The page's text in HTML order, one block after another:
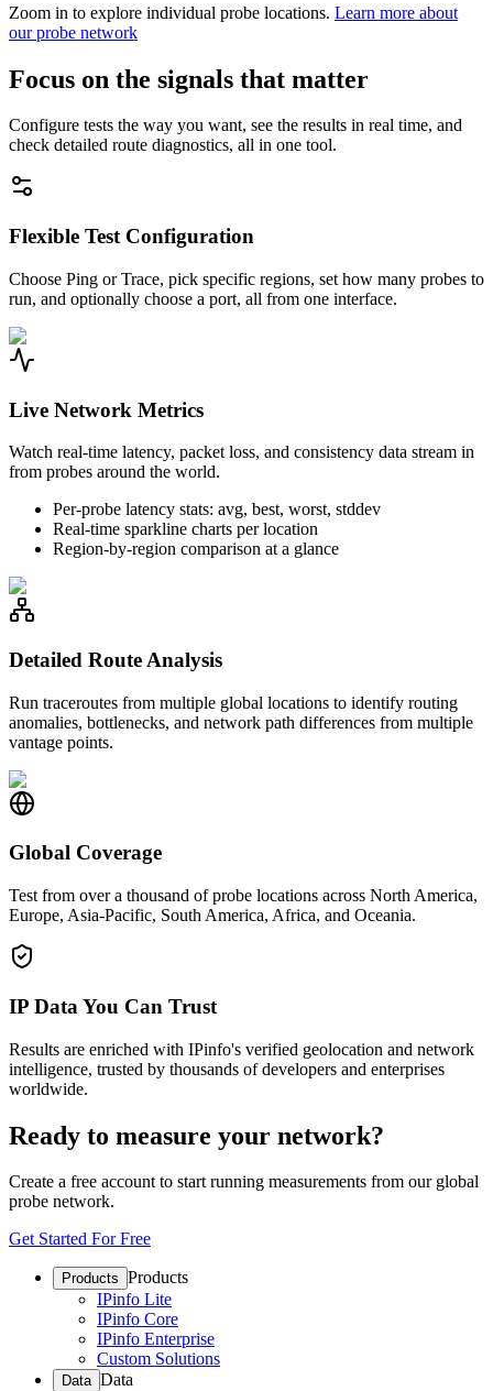
Zoom in to explore individual probe locations. Learn more about
our probe network
Focus on the signals that matter
Configure tests the way you want, see the results in real time, and
check detailed route diagnostics, all in one tool.
Flexible Test Configuration
Choose Ping or Trace, pick specific regions, set how many probes to
run, and optionally choose a port, all from one interface.
Live Network Metrics
Watch real-time latency, packet loss, and consistency data stream in
from probes around the world.
Per-probe latency stats: avg, best, worst, stddev
Real-time sparkline charts per location
Region-by-region comparison at a glance
Detailed Route Analysis
Run traceroutes from multiple global locations to identify routing
anomalies, bottlenecks, and network path differences from multiple
vantage points.
Global Coverage
Test from over a thousand of probe locations across North America,
Europe, Asia-Pacific, South America, Africa, and Oceania.
IP Data You Can Trust
Results are enriched with IPinfo's verified geolocation and network
intelligence, trusted by thousands of developers and enterprises
worldwide.
Ready to measure your network?
Create a free account to start running measurements from our global
probe network.
Get Started For Free
Products Products
IPinfo Lite
IPinfo Core
IPinfo Enterprise
Custom Solutions
Data Data